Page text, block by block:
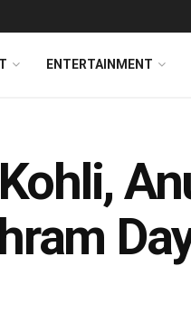
ENTERTAINMENT